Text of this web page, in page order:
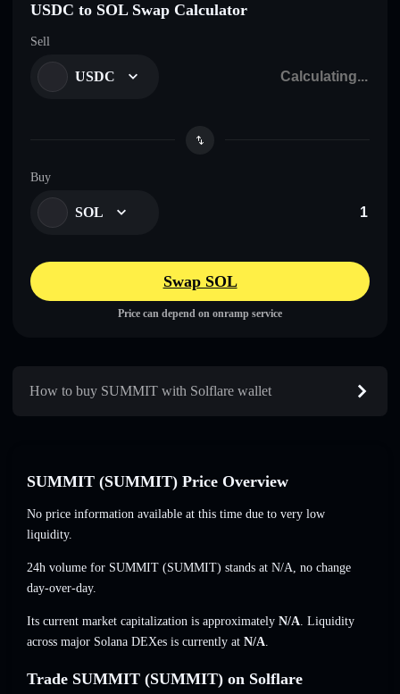
USDC to SOL Swap Calculator
Sell
USDC
Buy
SOL
Swap SOL
Price can depend on onramp service
How to buy SUMMIT with Solflare wallet
SUMMIT (SUMMIT) Price Overview
No price information available at this time due to very low
liquidity.
24h volume for SUMMIT (SUMMIT) stands at N/A, no change
day-over-day.
Its current market capitalization is approximately N/A. Liquidity
across major Solana DEXes is currently at N/A.
Trade SUMMIT (SUMMIT) on Solflare